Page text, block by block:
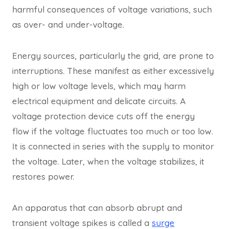
harmful consequences of voltage variations, such
as over- and under-voltage.
Energy sources, particularly the grid, are prone to
interruptions. These manifest as either excessively
high or low voltage levels, which may harm
electrical equipment and delicate circuits. A
voltage protection device cuts off the energy
flow if the voltage fluctuates too much or too low.
It is connected in series with the supply to monitor
the voltage. Later, when the voltage stabilizes, it
restores power.
An apparatus that can absorb abrupt and
transient voltage spikes is called a surge